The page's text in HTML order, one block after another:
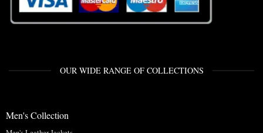
OUR WIDE RANGE OF COLLECTIONS
Men's Collection